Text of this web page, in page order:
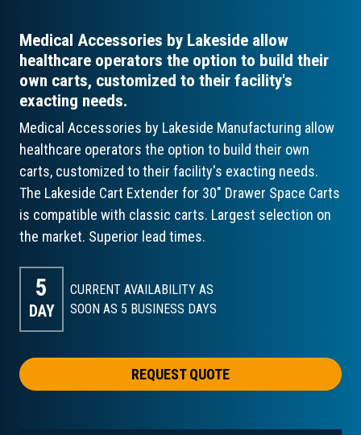
Medical Accessories by Lakeside allow
healthcare operators the option to build their
own carts, customized to their facility's
exacting needs.
Medical Accessories by Lakeside Manufacturing allow
healthcare operators the option to build their own
carts, customized to their facility's exacting needs.
The Lakeside Cart Extender for 30" Drawer Space Carts
is compatible with classic carts. Largest selection on
the market. Superior lead times.
5
DAY
CURRENT AVAILABILITY AS
SOON AS 5 BUSINESS DAYS
REQUEST QUOTE